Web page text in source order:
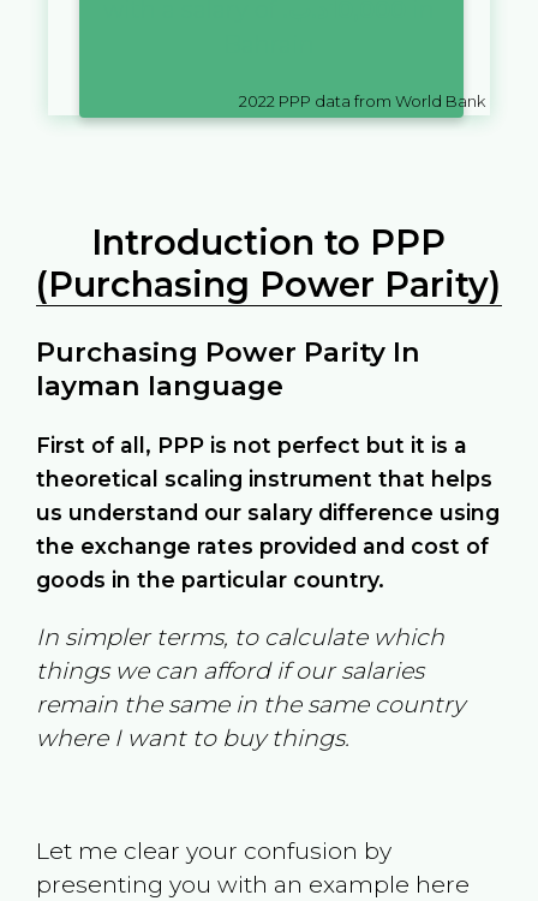
2022 PPP data from World Bank
Introduction to PPP
(Purchasing Power Parity)
Purchasing Power Parity In
layman language
First of all, PPP is not perfect but it is a
theoretical scaling instrument that helps
us understand our salary difference using
the exchange rates provided and cost of
goods in the particular country.
In simpler terms, to calculate which
things we can afford if our salaries
remain the same in the same country
where I want to buy things.
Let me clear your confusion by
presenting you with an example here